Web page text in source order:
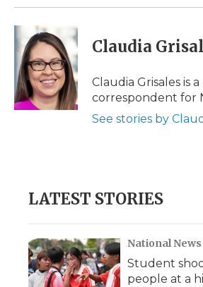
Claudia
Claudia Grisales is
correspondent for
See stories by
LATEST STORIES
National News
Student
people at a